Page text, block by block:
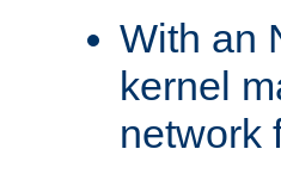
With an
kernel
network